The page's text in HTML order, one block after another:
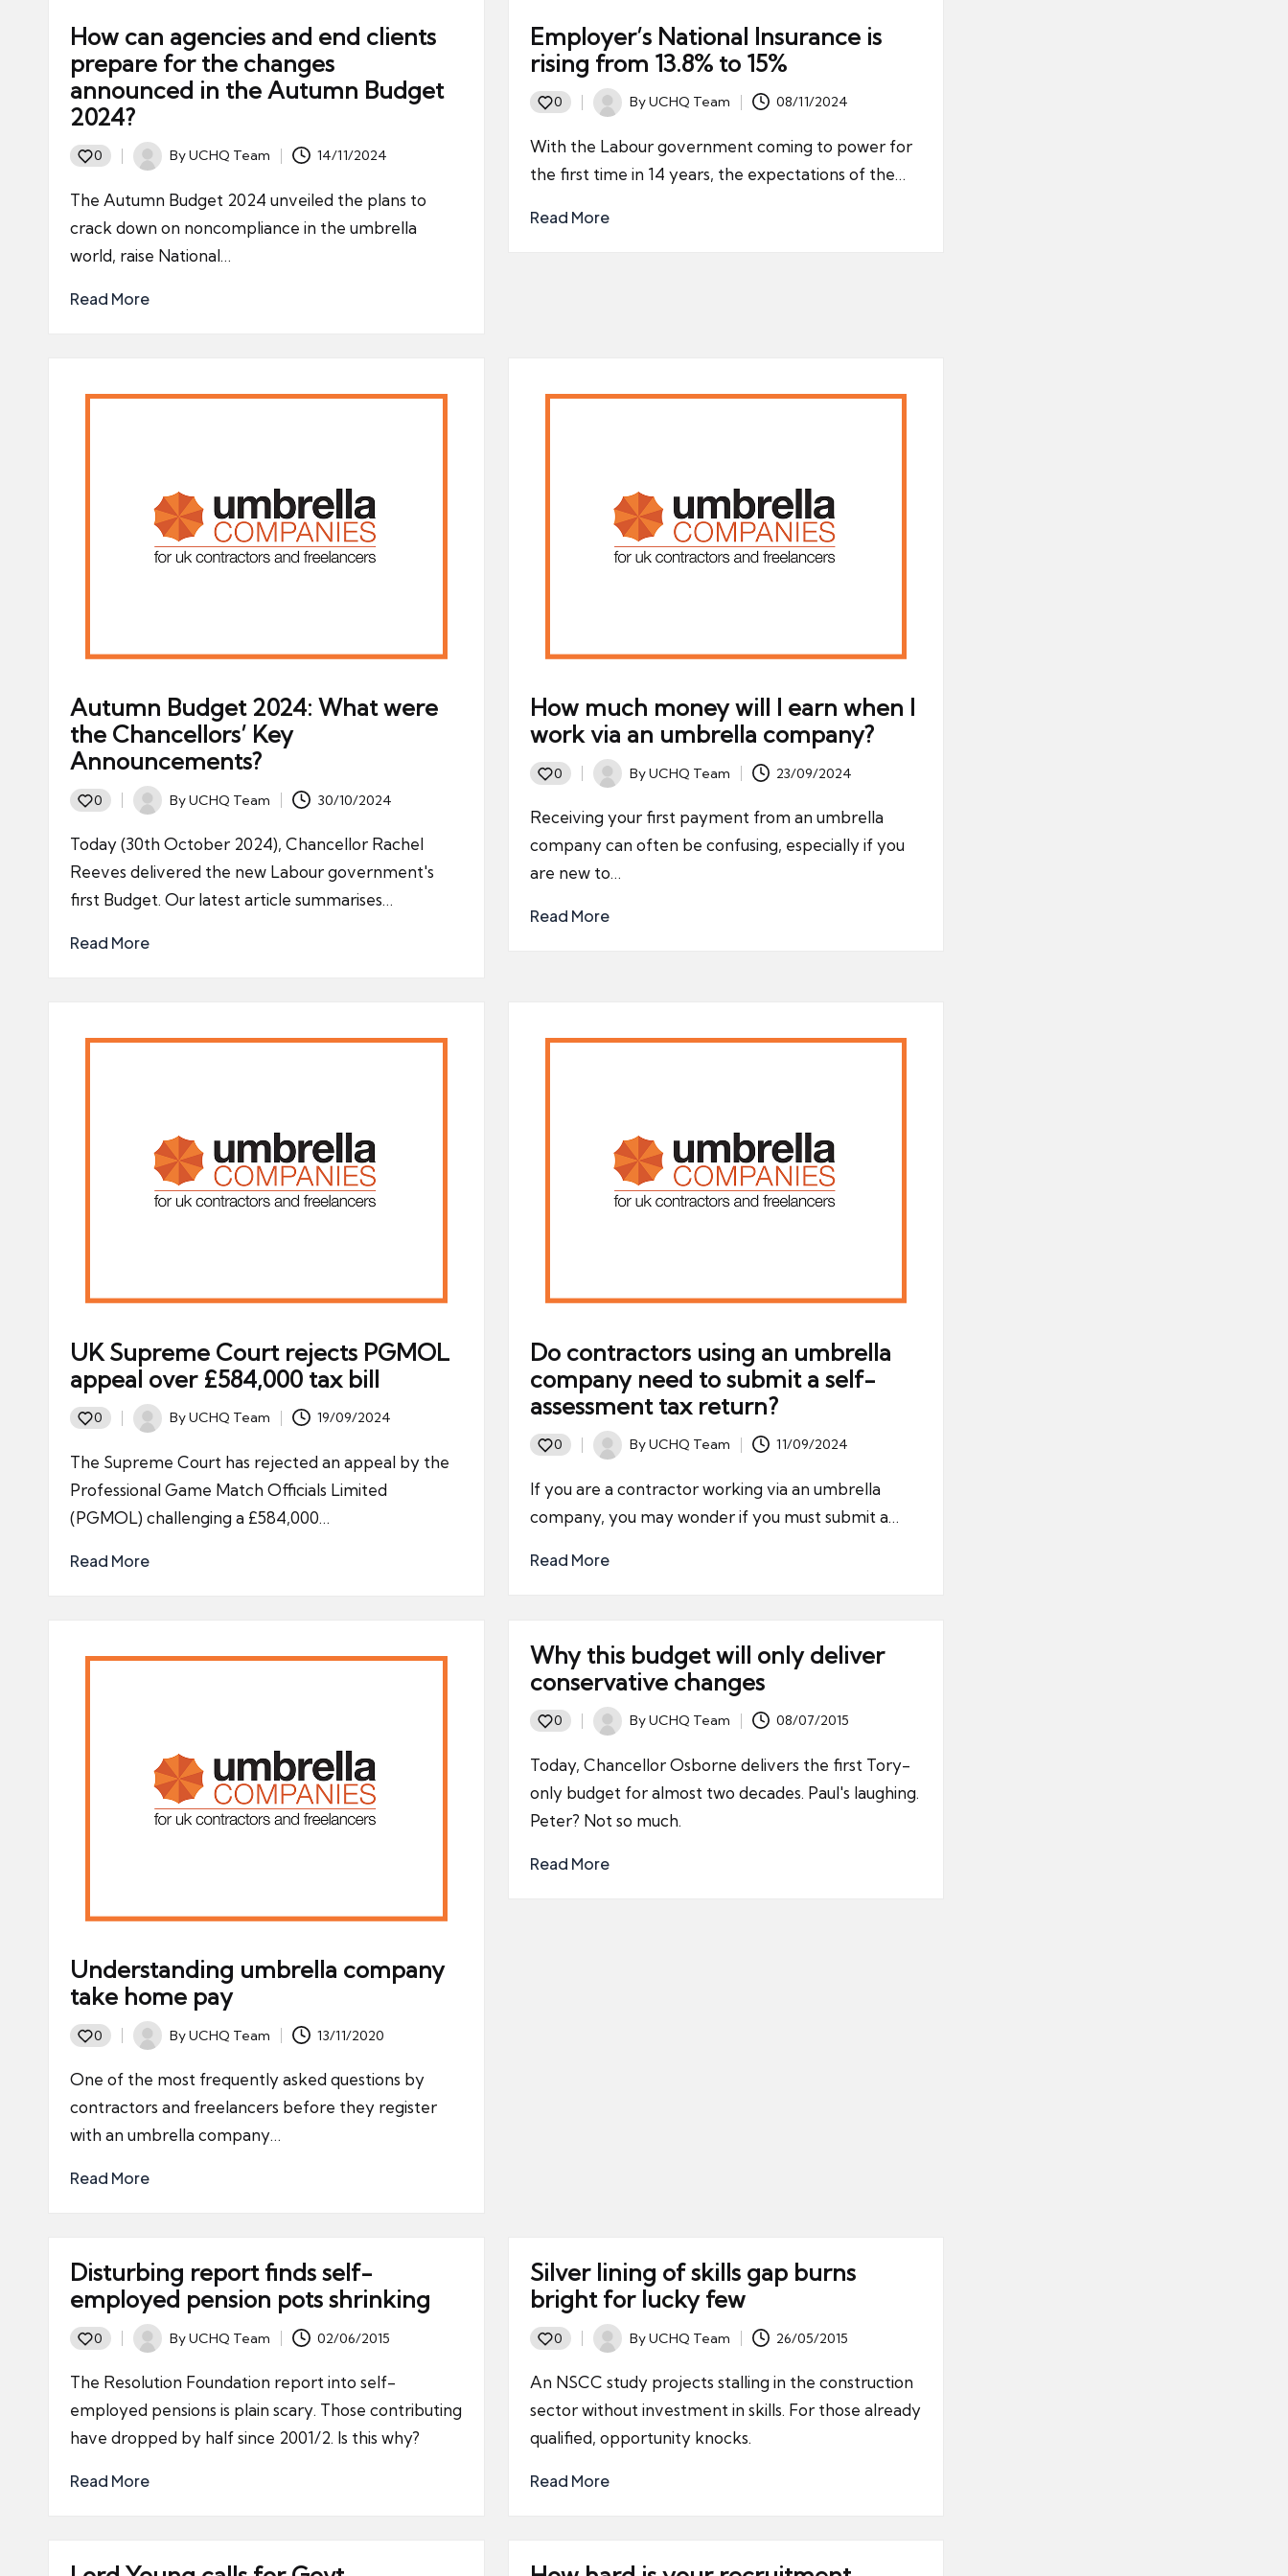
How can agencies and end clients
prepare for the changes
announced in the Autumn Budget
2024?
0
Posted
ByUCHQ Team 14/11/2024
The Autumn Budget 2024 unveiled the plans to
crack down on noncompliance in the umbrella
world, raise National…
Read More
Employer’s National Insurance is
rising from 13.8% to 15%
0
Posted
by
ByUCHQ Team 08/11/2024
With the Labour government coming to power for
the first time in 14 years, the expectations of the…
Read More
Autumn Budget 2024: What were
the Chancellors’ Key
Announcements?
0
Posted
by
ByUCHQ Team 30/10/2024
Today (30th October 2024), Chancellor Rachel
Reeves delivered the new Labour government's
first Budget. Our latest article summarises…
Read More
How much money will I earn when I
work via an umbrella company?
0
Posted
ByUCHQ Team 23/09/2024
Receiving your first payment from an umbrella
company can often be confusing, especially if you
are new to…
Read More
UK Supreme Court rejects PGMOL
appeal over £584,000 tax bill
0
Posted
ByUCHQ Team 19/09/2024
The Supreme Court has rejected an appeal by the
Professional Game Match Officials Limited
(PGMOL) challenging a £584,000…
Read More
Do contractors using an umbrella
company need to submit a self-
assessment tax return?
0
Posted
ByUCHQ Team 11/09/2024
If you are a contractor working via an umbrella
company, you may wonder if you must submit a…
Read More
Understanding umbrella company
take home pay
0
Posted
by
ByUCHQ Team 13/11/2020
One of the most frequently asked questions by
contractors and freelancers before they register
with an umbrella company…
Read More
Why this budget will only deliver
conservative changes
0
Posted
by
ByUCHQ Team 08/07/2015
Today, Chancellor Osborne delivers the first Tory-
only budget for almost two decades. Paul's laughing.
Peter? Not so much.
Read More
Disturbing report finds self-
employed pension pots shrinking
0
Posted
by
ByUCHQ Team 02/06/2015
The Resolution Foundation report into self-
employed pensions is plain scary. Those contributing
have dropped by half since 2001/2. Is this why?
Read More
Silver lining of skills gap burns
bright for lucky few
0
Posted
by
ByUCHQ Team 26/05/2015
An NSCC study projects stalling in the construction
sector without investment in skills. For those already
qualified, opportunity knocks.
Read More